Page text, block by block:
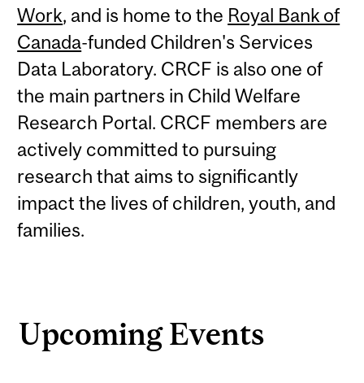
Work, and is home to the Royal Bank of
Canada-funded Children's Services
Data Laboratory. CRCF is also one of
the main partners in Child Welfare
Research Portal. CRCF members are
actively committed to pursuing
research that aims to significantly
impact the lives of children, youth, and
families.
Upcoming Events